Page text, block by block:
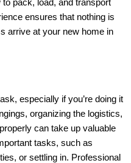
pack, load, and transport
ensures that nothing is
arrive at your new home in
especially if you’re doing it
organizing the logistics,
can take up valuable
tasks, such as
or settling in. Professional